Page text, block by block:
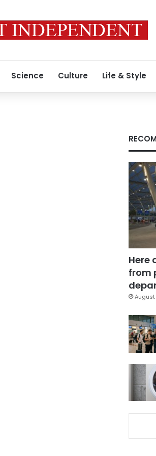
Science Culture Life & Style
Here
from